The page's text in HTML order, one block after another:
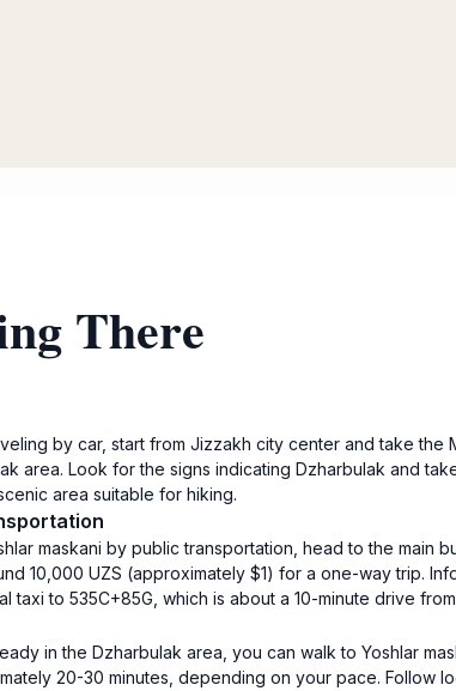
There
by car, start from Jizzakh city center and take
area. Look for the signs indicating Dzharbulak and
area suitable for hiking.
maskani by public transportation, head to the main
10,000 UZS (approximately $1) for a one-way trip.
taxi to 535C+85G, which is about a 10-minute drive
in the Dzharbulak area, you can walk to Yoshlar
20-30 minutes, depending on your pace. Follow